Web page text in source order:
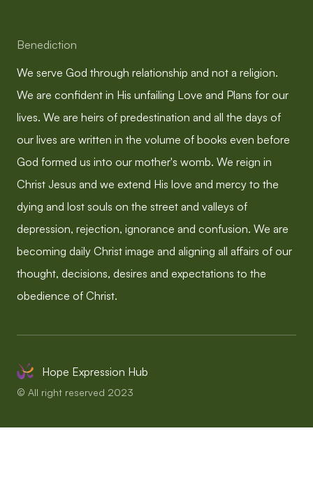
Benediction
We serve God through relationship and not a religion.
We are confident in His unfailing Love and Plans for our
lives. We are heirs of predestination and all the days of
our lives are written in the volume of books even before
God formed us into our mother's womb. We reign in
Christ Jesus and we extend His love and mercy to the
dying and lost souls on the street and valleys of
depression, rejection, ignorance and confusion. We are
becoming daily Christ image and aligning all affairs of our
thought, decisions, desires and expectations to the
obedience of Christ.
Hope Expression Hub
© All right reserved 2023